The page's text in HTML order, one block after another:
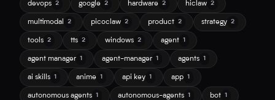
devops 2 google 2 hardware 2 hiclaw 2
multimodal 2 picoclaw 2 product 2 strategy 2
tools 2 tts 2 windows 2 agent 1
agent manager 1 agent-manager 1 agents 1
ai skills 1 anime 1 api key 1 app 1
autonomous agents 1 autonomous-agents 1 bot 1